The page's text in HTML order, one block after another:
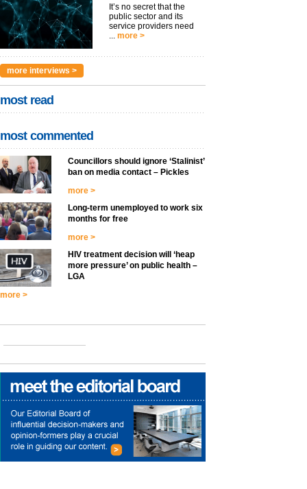
It’s no secret that the
public sector and its
service providers need
... more >
more interviews >
most read
most commented
Councillors should ignore ‘Stalinist’
ban on media contact – Pickles
more >
Long-term unemployed to work six
months for free
more >
HIV treatment decision will ‘heap
more pressure’ on public health –
LGA
more >